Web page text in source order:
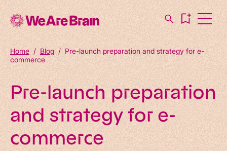
Home / Blog/ Pre-launch preparation and strategy for e-
commerce
Pre-launch preparation
and strategy for e-
commerce